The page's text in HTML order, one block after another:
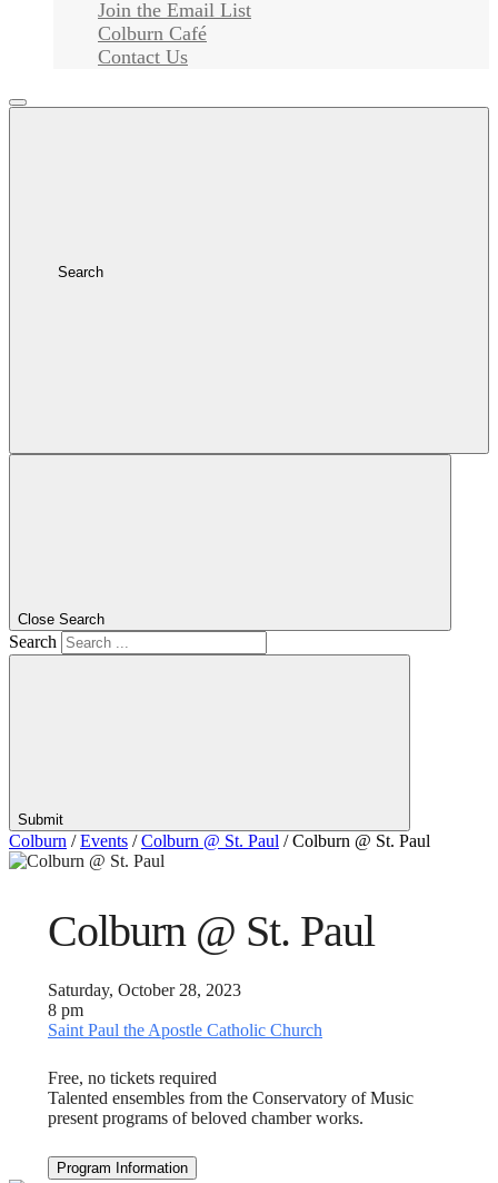
Join the Email List
Colburn Café
Contact Us
Search
Close Search
Search
Submit
Colburn /Events /Colburn @ St. Paul /Colburn @ St. Paul
Colburn @ St. Paul
Saturday, October 28, 2023
8 pm
Saint Paul the Apostle Catholic Church
Free, no tickets required
Talented ensembles from the Conservatory of Music
present programs of beloved chamber works.
Program Information